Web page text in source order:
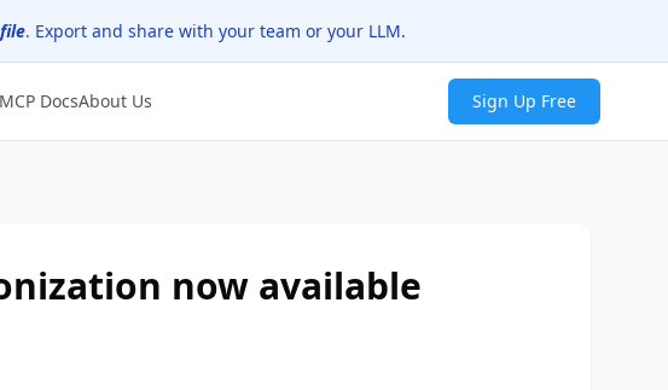
. Export and share with your team or your LLM.
MCP DocsAbout Us Sign Up Free
now available